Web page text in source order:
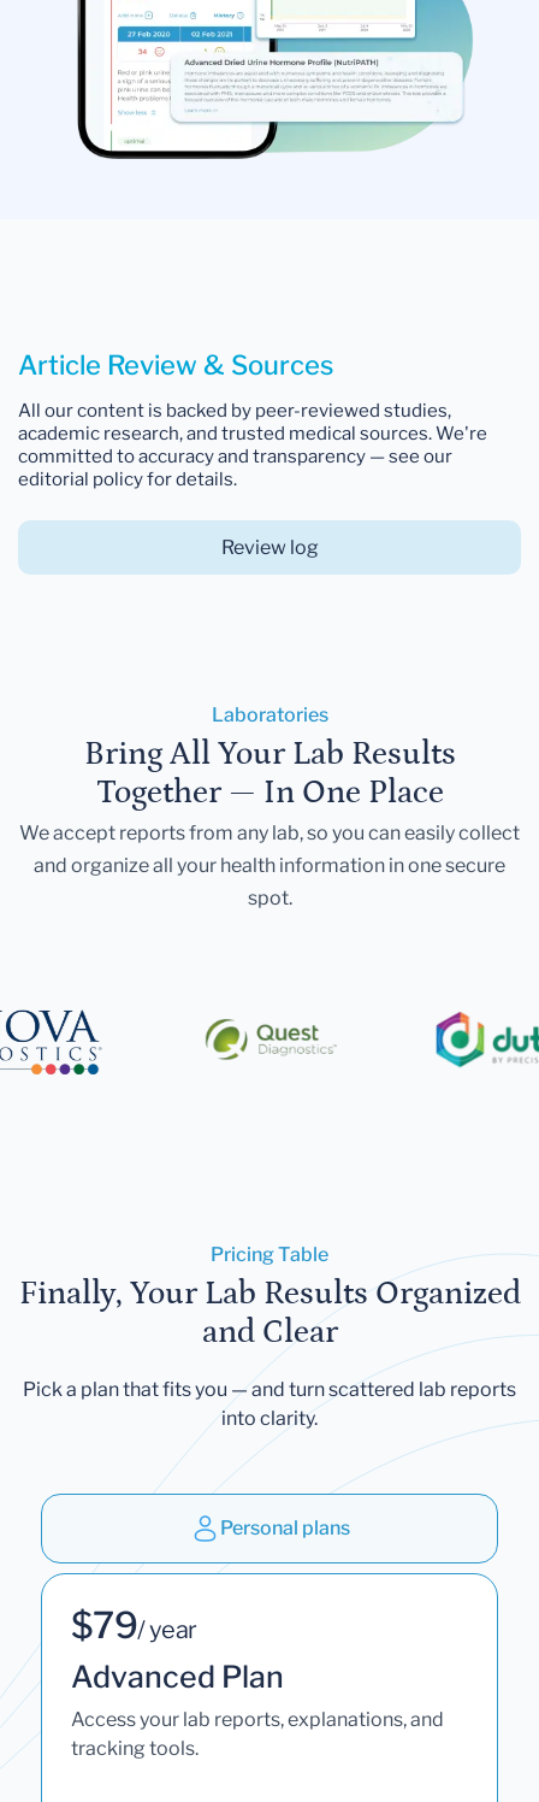
Article Review & Sources
All our content is backed by peer-reviewed studies,
academic research, and trusted medical sources. We're
committed to accuracy and transparency — see our
editorial policy for details.
Review log
Laboratories
Bring All Your Lab Results
Together — In One Place
We accept reports from any lab, so you can easily collect
and organize all your health information in one secure
spot.
Pricing Table
Finally, Your Lab Results Organized
and Clear
Pick a plan that fits you — and turn scattered lab reports
into clarity.
Personal plans
$79/ year
Advanced Plan
Access your lab reports, explanations, and
tracking tools.